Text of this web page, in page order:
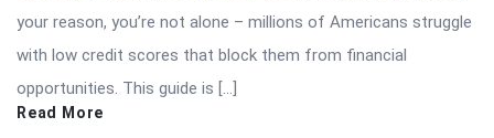
your reason, you’re not alone – millions of Americans struggle
with low credit scores that block them from financial
opportunities. This guide is […]
Read More